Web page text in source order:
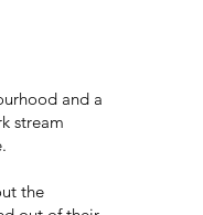
and a
stream
the